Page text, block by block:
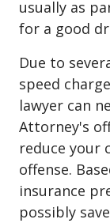
usually as
for a good
Due to
speed
lawyer can
Attorney's
reduce your
offense.
insurance
possibly